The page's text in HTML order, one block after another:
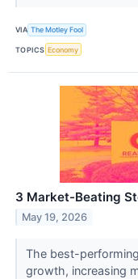
VIA The Motley Fool
TOPICS Economy
3 Market-Beating
May 19, 2026
The best-
growth, increasing